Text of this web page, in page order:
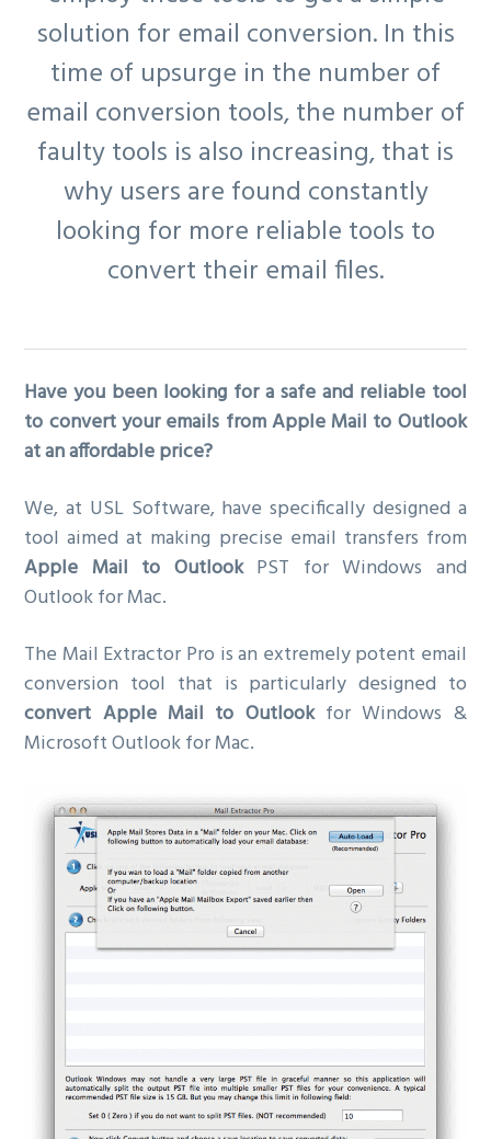
solution for email conversion. In this
time of upsurge in the number of
email conversion tools, the number of
faulty tools is also increasing, that is
why users are found constantly
looking for more reliable tools to
convert their email files.
Have you been looking for a safe and reliable tool
to convert your emails from Apple Mail to Outlook
at an affordable price?
We, at USL Software, have specifically designed a
tool aimed at making precise email transfers from
Apple Mail to OutlookPST for Windows and
Outlook for Mac.
The Mail Extractor Pro is an extremely potent email
conversion tool that is particularly designed to
convert Apple Mail to Outlookfor Windows &
Microsoft Outlook for Mac.